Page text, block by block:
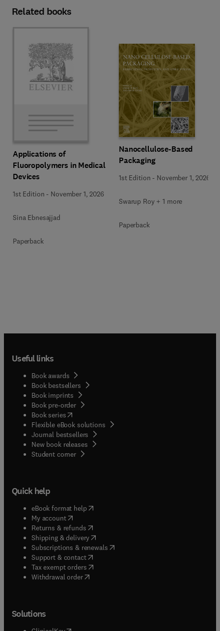
Related books
Applications of
Fluoropolymers in Medical
Devices
1st Edition - November 1, 2026
Sina Ebnesajjad
Paperback
Nanocellulose-Based
Packaging
1st Edition - November 1, 2026
Swarup Roy + 1 more
Paperback
Useful links
Book awards
Book bestsellers
Book imprints
Book pre-order
Book series(opens in new tab/window
Flexible eBook solutions
Journal bestsellers
New book releases
Student corner( opens in new tab/window
Quick help
eBook format help( opens in new tab/window
My account( opens in new tab/window
Returns & refunds( opens in new tab/window
Shipping & delivery(opens in new tab/window
Subscriptions & renewals( opens in new tab/window
Support & contact( opens in new tab/window
Tax exempt orders( opens in new tab/window
Withdrawal order
Solutions